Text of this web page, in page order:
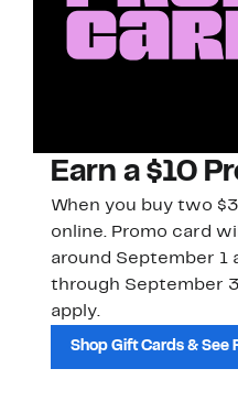
Earn a $10
When you buy two
online. Promo card
around September 1
through September
apply.
Shop Gift Cards & See